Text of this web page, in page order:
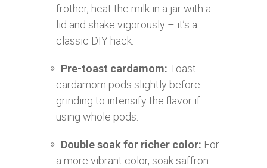
frother, heat the milk in a jar with a
lid and shake vigorously – it’s a
classic DIY hack.
Pre-toast cardamom: Toast
cardamom pods slightly before
grinding to intensify the flavor if
using whole pods.
Double soak for richer color: For
a more vibrant color, soak saffron